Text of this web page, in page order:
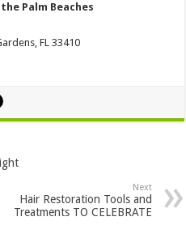
Palm Beaches
FL 33410
Next
Hair Restoration Tools and
Treatments TO CELEBRATE